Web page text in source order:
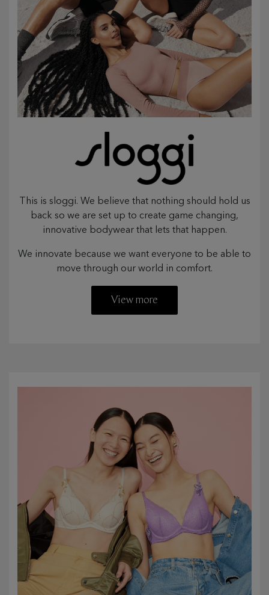
This is sloggi. We believe that nothing should hold us
back so we are set up to create game changing,
innovative bodywear that lets that happen.
We innovate because we want everyone to be able to
move through our world in comfort.
View more